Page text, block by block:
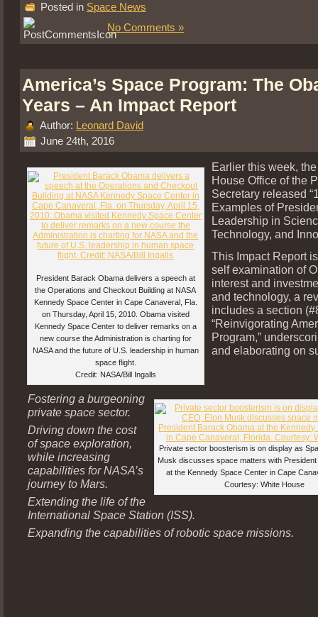
Posted in Space News
No Comments »
America’s Space Program: The
Years – An Impact Report
Author: Leonard David
June 24th, 2016
President Barack Obama delivers a speech at
the Operations and Checkout Building at NASA
Kennedy Space Center in Cape Canaveral, Fla.
on Thursday, April 15, 2010. Obama visited
Kennedy Space Center to deliver remarks on a
new course the Administration is charting for
NASA and the future of U.S. leadership in human
space flight.
Credit: NASA/Bill Ingalls
Earlier this week,
House Office of the
Secretary released
Examples of
Leadership in
Technology, and
Private sector boosterism is on display as
Musk discusses space matters with
at the Kennedy Space Center in Cape
Courtesy: White House
This Impact Report
self examination of
interest and
and technology, a
includes a section
“Reinvigorating
Program,”
and elaborating on
Fostering a burgeoning
private space sector.
Driving down the cost
of space exploration,
while increasing
capabilities for NASA’s
journey to Mars.
Extending the life of the
International Space Station (ISS).
Expanding the capabilities of robotic space missions.